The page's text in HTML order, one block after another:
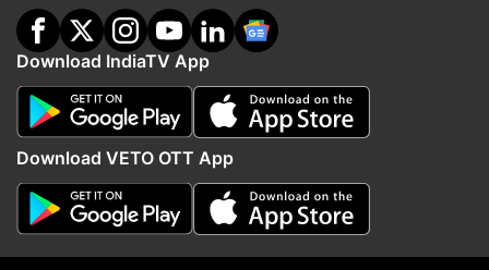
Jharkhand govt agrees to cancel
JPSC exam, but not ready for
CBI probe; students protest to
continue
point Gaza Peace plan,
Palestinian state as
PM'
ADVERTISEMENT
Download IndiaTV App
Download VETO OTT App